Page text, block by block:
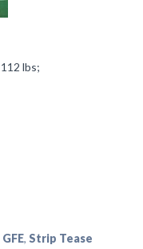
112 lbs;
GFE, Strip Tease